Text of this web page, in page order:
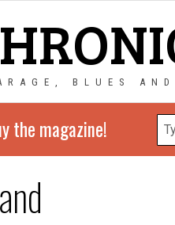
BLUES AND
the magazine!